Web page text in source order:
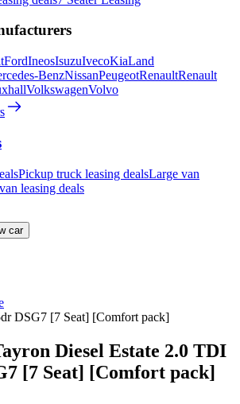
FordIneosIsuzuIvecoKiaLand
BenzNissanPeugeotRenaultRenault
VolkswagenVolvo
Pickup truck leasing dealsLarge van
leasing deals
car
DSG7 [7 Seat] [Comfort pack]
Diesel Estate 2.0 TDI
[7 Seat] [Comfort pack]